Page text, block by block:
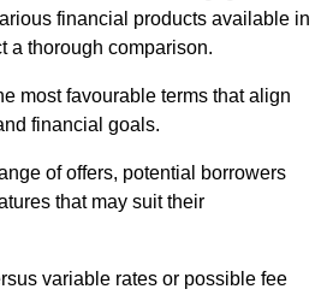
financial products available in
a thorough comparison.
most favourable terms that align
financial goals.
of offers, potential borrowers
that may suit their
variable rates or possible fee